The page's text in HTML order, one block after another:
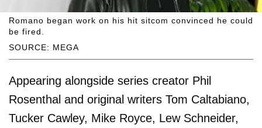
SOURCE: MEGA
Romano began work on his hit sitcom convinced he could
be fired.
Appearing alongside series creator Phil
Rosenthal and original writers Tom Caltabiano,
Tucker Cawley, Mike Royce, Lew Schneider,